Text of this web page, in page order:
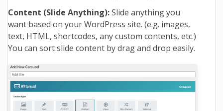
Content (Slide Anything):Slide anything you
want based on your WordPress site. (e.g. images,
text, HTML, shortcodes, any custom contents, etc.)
You can sort slide content by drag and drop easily.